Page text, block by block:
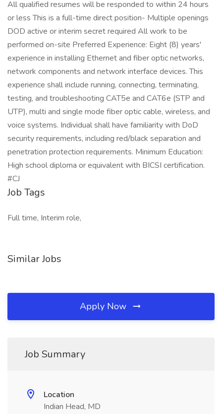
All qualified resumes will be responded to within 24 hours
or less This is a full-time direct position- Multiple openings
DOD active or interim secret required All work to be
performed on-site Preferred Experience: Eight (8) years'
experience in installing Ethernet and fiber optic networks,
network components and network interface devices. This
experience shall include running, connecting, terminating,
testing, and troubleshooting CAT5e and CAT6e (STP and
UTP), multi and single mode fiber optic cable, wireless, and
voice systems. Individual shall have familiarity with DoD
security requirements, including red/black separation and
penetration protection requirements. Minimum Education:
High school diploma or equivalent with BICSI certification.
#CJ
Job Tags
Full time, Interim role,
Similar Jobs
Apply Now
Job Summary
Location
Indian Head, MD